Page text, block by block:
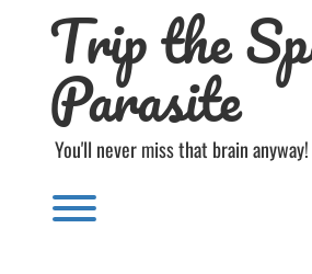
Trip the
Parasite
You'll never miss that brain anyway!
Toggle menu visibility.